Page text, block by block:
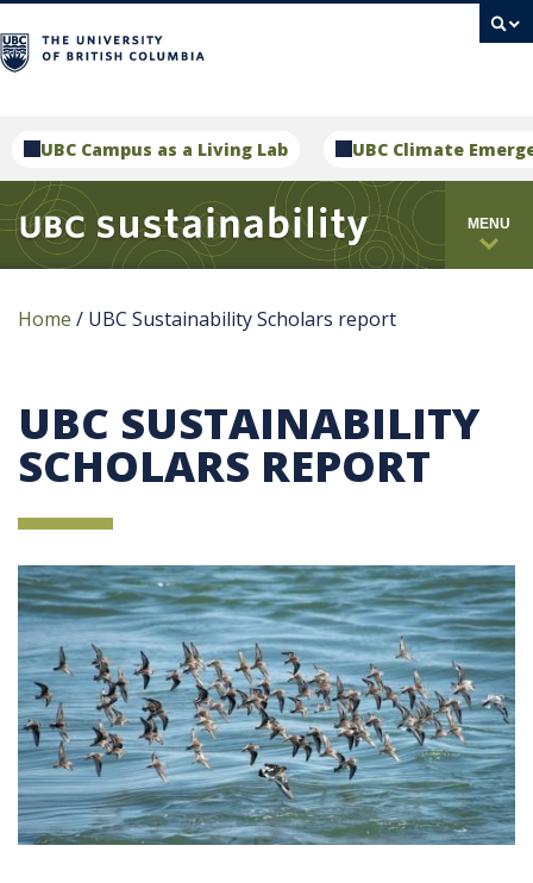
UBC Campus as a Living Lab UBC Climate
MENU
Home / UBC Sustainability Scholars report
UBC SUSTAINABILITY
SCHOLARS REPORT